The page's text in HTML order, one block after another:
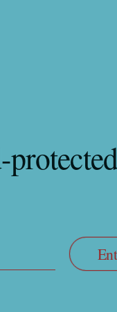
protected